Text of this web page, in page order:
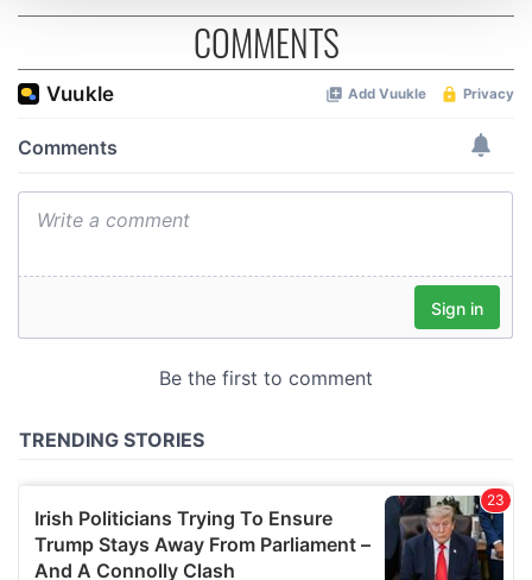
We use cookies to personalise content and ads, to
provide social media features and to analyse our traffic.
We also share information about your use of our site with
our social media, advertising and analytics partners who
provided to them or that they’ve collected from your use
of their services.
COMMENTS